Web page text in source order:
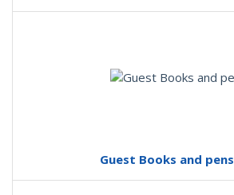
Guest Books and pens